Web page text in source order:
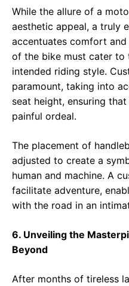
While the allure of a
aesthetic appeal, a truly
accentuates comfort
of the bike must cater to
intended riding style.
paramount, taking into
seat height, ensuring
painful ordeal.
The placement of
adjusted to create a
human and machine. A
facilitate adventure,
with the road in an
6. Unveiling the
Beyond
After months of tireless